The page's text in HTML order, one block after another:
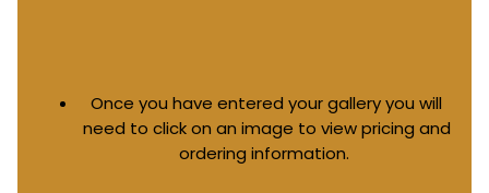
Once you have entered your gallery you will
need to click on an image to view pricing and
ordering information.